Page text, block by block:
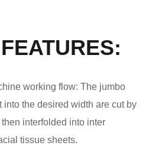
working flow: The jumbo
the desired width are cut by
interfolded into inter
tissue sheets.